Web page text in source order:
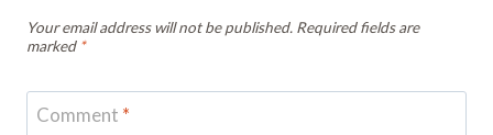
Your email address will not be published. Required fields are
marked *
Comment *